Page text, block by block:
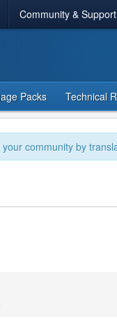
Community & Support
Packs Technical
community by